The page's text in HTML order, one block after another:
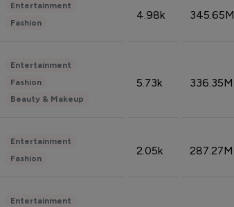
Entertainment
Fashion
4.98k 345.65M
Entertainment
Fashion
Beauty & Makeup
5.73k 336.35M
Entertainment
Fashion
2.05k 287.27M
Entertainment